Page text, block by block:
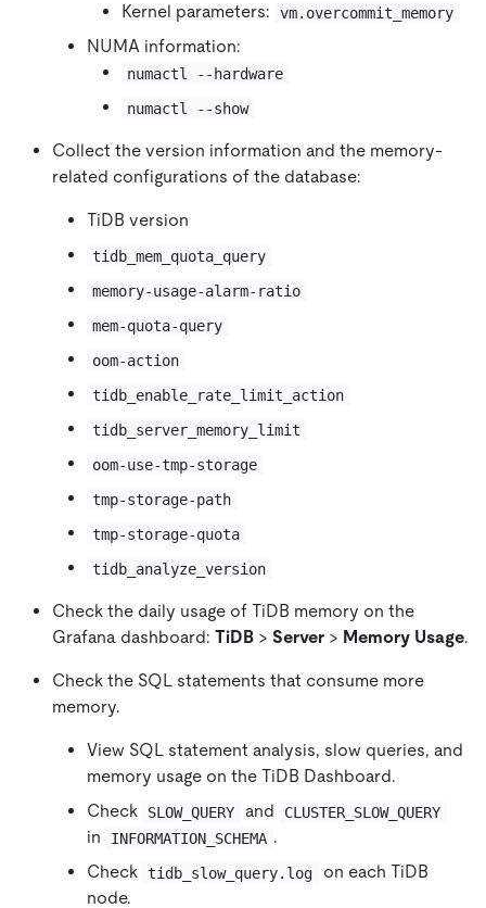
Kernel parameters: vm.overcommit_memory
NUMA information:
numactl --hardware
numactl --show
Collect the version information and the memory-
related configurations of the database:
TiDB version
tidb_mem_quota_query
memory-usage-alarm-ratio
mem-quota-query
oom-action
tidb_enable_rate_limit_action
tidb_server_memory_limit
oom-use-tmp-storage
tmp-storage-path
tmp-storage-quota
tidb_analyze_version
Check the daily usage of TiDB memory on the
Grafana dashboard: TiDB > Server > Memory Usage.
Check the SQL statements that consume more
memory.
View SQL statement analysis, slow queries, and
memory usage on the TiDB Dashboard.
Check
SLOW_QUERY and CLUSTER_SLOW_QUERY
in INFORMATION_SCHEMA .
Check tidb_slow_query.log
on each TiDB
node.